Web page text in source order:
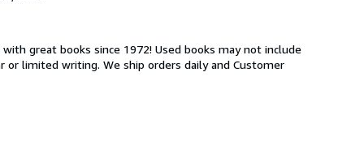
great books since 1972! Used books may not include
or limited writing. We ship orders daily and Customer